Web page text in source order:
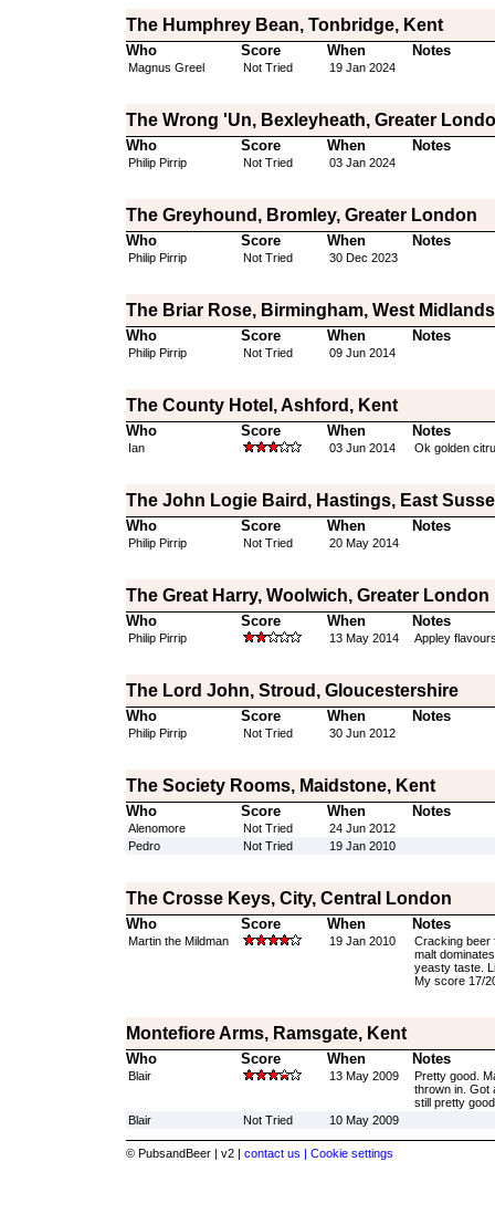
The Humphrey Bean, Tonbridge, Kent
Who Score When Notes
Magnus Greel Not Tried 19 Jan 2024
The Wrong 'Un, Bexleyheath, Greater
Who Score When Notes
Philip Pirrip Not Tried 03 Jan 2024
The Greyhound, Bromley, Greater London
Who Score When Notes
Philip Pirrip Not Tried 30 Dec 2023
The Briar Rose, Birmingham, West Midlands
Who Score When Notes
Philip Pirrip Not Tried 09 Jun 2014
The County Hotel, Ashford, Kent
Who Score When Notes
Ian 03 Jun 2014 Ok golden
The John Logie Baird, Hastings, East
Who Score When Notes
Philip Pirrip Not Tried 20 May 2014
The Great Harry, Woolwich, Greater London
Who Score When Notes
Philip Pirrip 13 May 2014 Appley
The Lord John, Stroud, Gloucestershire
Who Score When Notes
Philip Pirrip Not Tried 30 Jun 2012
The Society Rooms, Maidstone, Kent
Who Score When Notes
Alenomore Not Tried
24 Jun 2012
Pedro
Not Tried 19 Jan 2010
The Crosse Keys, City, Central London
Who Score When Notes
Martin the Mildman 19 Jan 2010
Cracking beer
malt
yeasty taste.
My score 17/
Montefiore Arms, Ramsgate, Kent
Who Score When Notes
Blair 13 May 2009
Pretty good.
thrown in. Got
still pretty
Blair
Not Tried 10 May 2009
© PubsandBeer | v2 | contact us | Cookie settings